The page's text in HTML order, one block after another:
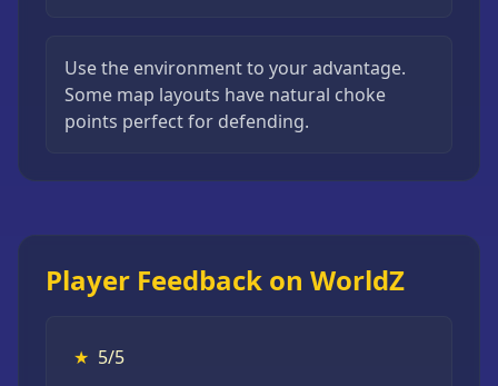
Use the environment to your advantage.
Some map layouts have natural choke
points perfect for defending.
Player Feedback on WorldZ
★ 5/5